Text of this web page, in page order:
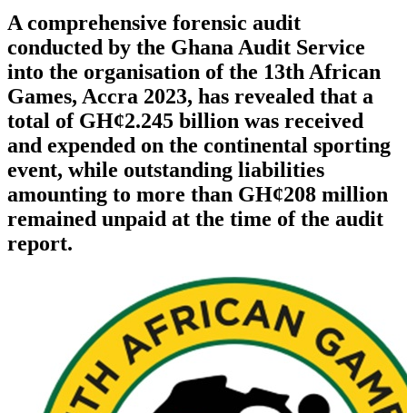
A comprehensive forensic audit
conducted by the Ghana Audit Service
into the organisation of the 13th African
Games, Accra 2023, has revealed that a
total of GH¢2.245 billion was received
and expended on the continental sporting
event, while outstanding liabilities
amounting to more than GH¢208 million
remained unpaid at the time of the audit
report.